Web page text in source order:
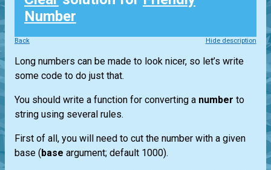
Number
Back Hide description
Long numbers can be made to look nicer, so let’s write
some code to do just that.
You should write a function for converting a number to
string using several rules.
First of all, you will need to cut the number with a given
base (base argument; default 1000).